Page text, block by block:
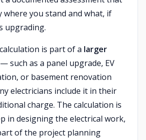
where you stand and what, if
upgrading.
is part of a larger
— such as a panel upgrade, EV
or basement renovation
electricians include it in their
charge. The calculation is
in designing the electrical work,
of the project planning